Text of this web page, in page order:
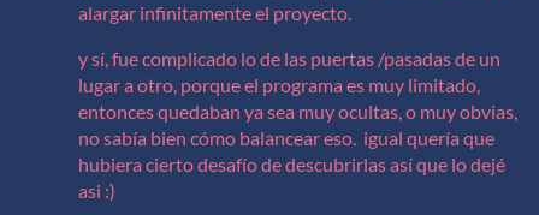
alargar infinitamente el proyecto.
y sí, fue complicado lo de las puertas /pasadas de un
lugar a otro, porque el programa es muy limitado,
entonces quedaban ya sea muy ocultas, o muy obvias,
no sabía bien cómo balancear eso. igual quería que
hubiera cierto desafío de descubrirlas así que lo dejé
asi :)